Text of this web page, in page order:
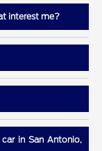
interest me?
in San Antonio,